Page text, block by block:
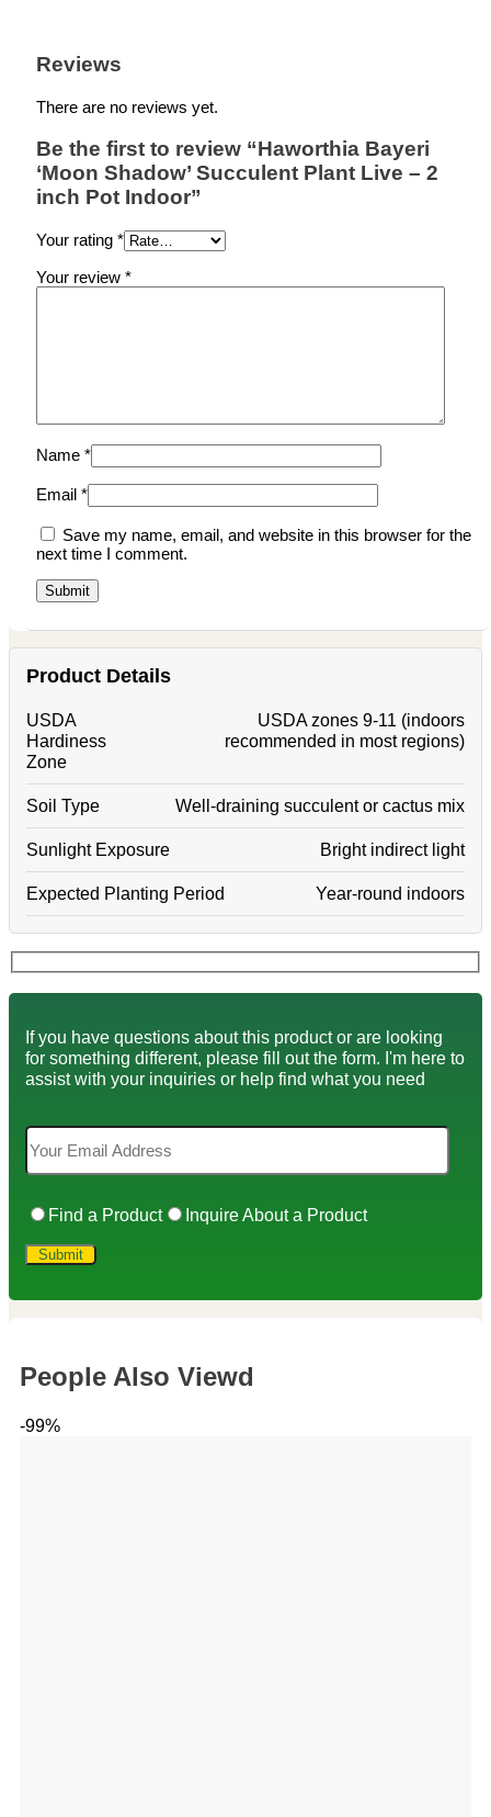
Reviews
There are no reviews yet.
Be the first to review “Haworthia Bayeri
‘Moon Shadow’ Succulent Plant Live – 2
inch Pot Indoor”
Your rating *
Your review *
Name *
Email *
Save my name, email, and website in this browser for the
next time I comment.
Product Details
USDA
Hardiness
Zone
USDA zones 9-11 (indoors
recommended in most regions)
Soil Type Well-draining succulent or cactus mix
Sunlight Exposure Bright indirect light
Expected Planting Period Year-round indoors
If you have questions about this product or are looking
for something different, please fill out the form. I'm here to
assist with your inquiries or help find what you need
Find a Product Inquire About a Product
People Also Viewd
-99%